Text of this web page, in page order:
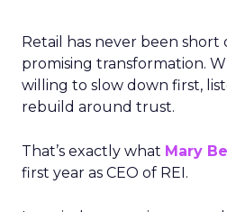
Retail has never been short
promising transformation.
willing to slow down first,
rebuild around trust.
That’s exactly what Mary
first year as CEO of REI.